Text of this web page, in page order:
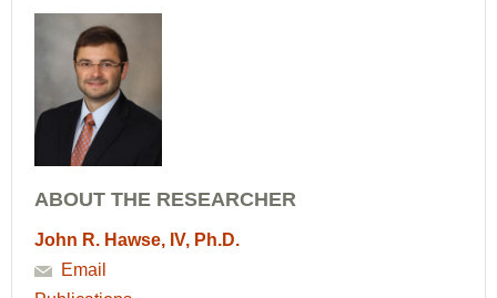
ABOUT THE RESEARCHER
John R. Hawse, IV, Ph.D.
Email